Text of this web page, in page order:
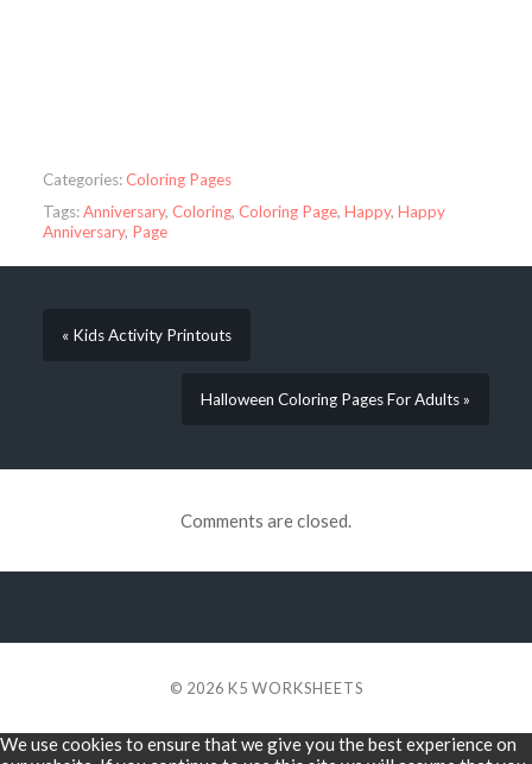
Categories:Coloring Pages
Tags:Anniversary, Coloring, Coloring Page, Happy, Happy
Anniversary, Page
« Kids Activity Printouts
Halloween Coloring Pages For Adults »
Comments are closed.
© 2026 K5 WORKSHEETS
We use cookies to ensure that we give you the best experience on